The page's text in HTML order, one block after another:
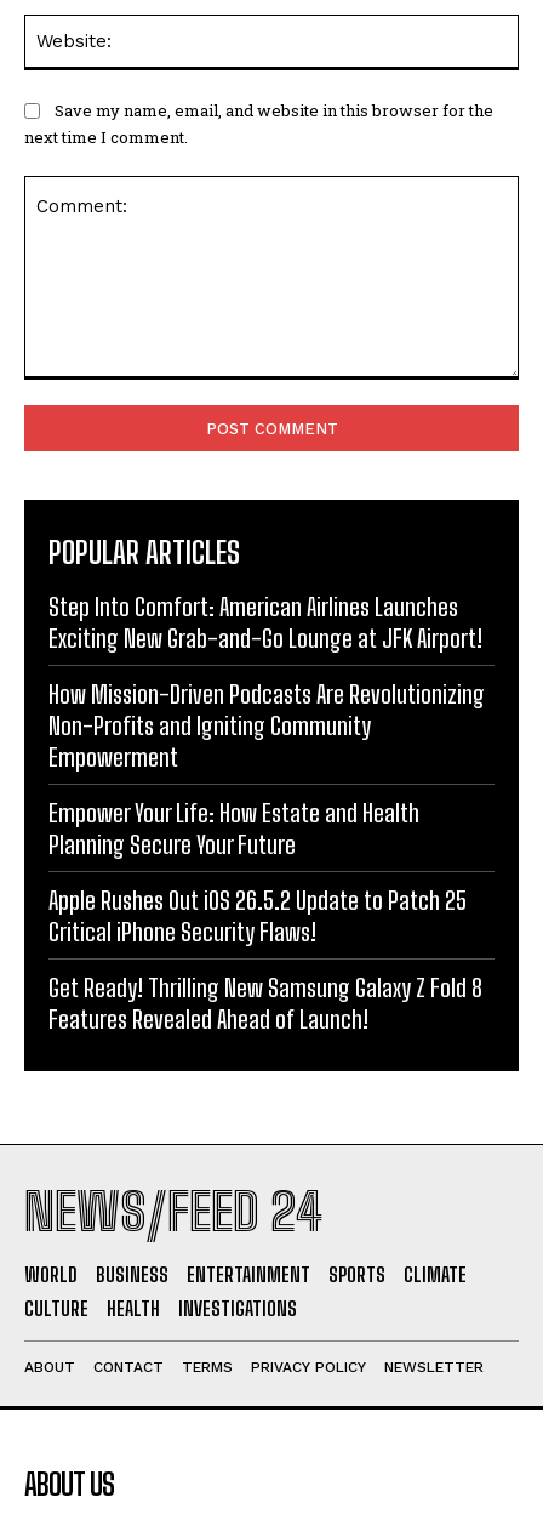
Save my name, email, and website in this browser for the
next time I comment.
POPULAR ARTICLES
Step Into Comfort: American Airlines Launches
Exciting New Grab-and-Go Lounge at JFK Airport!
How Mission-Driven Podcasts Are Revolutionizing
Non-Profits and Igniting Community
Empowerment
Empower Your Life: How Estate and Health
Planning Secure Your Future
Apple Rushes Out iOS 26.5.2 Update to Patch 25
Critical iPhone Security Flaws!
Get Ready! Thrilling New Samsung Galaxy Z Fold 8
Features Revealed Ahead of Launch!
NEWS/FEED 24
WORLD BUSINESS ENTERTAINMENT SPORTS
CLIMATE
CULTURE
HEALTH INVESTIGATIONS
ABOUT CONTACT TERMS PRIVACY POLICY NEWSLETTER
ABOUT US